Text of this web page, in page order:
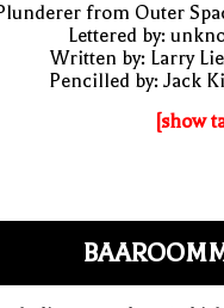
from Outer
Lettered by:
Written by: Larry
Pencilled by: Jack
[show